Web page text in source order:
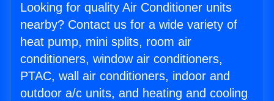
Looking for quality Air Conditioner units
nearby? Contact us for a wide variety of
heat pump, mini splits, room air
conditioners, window air conditioners,
PTAC, wall air conditioners, indoor and
outdoor a/c units, and heating and cooling